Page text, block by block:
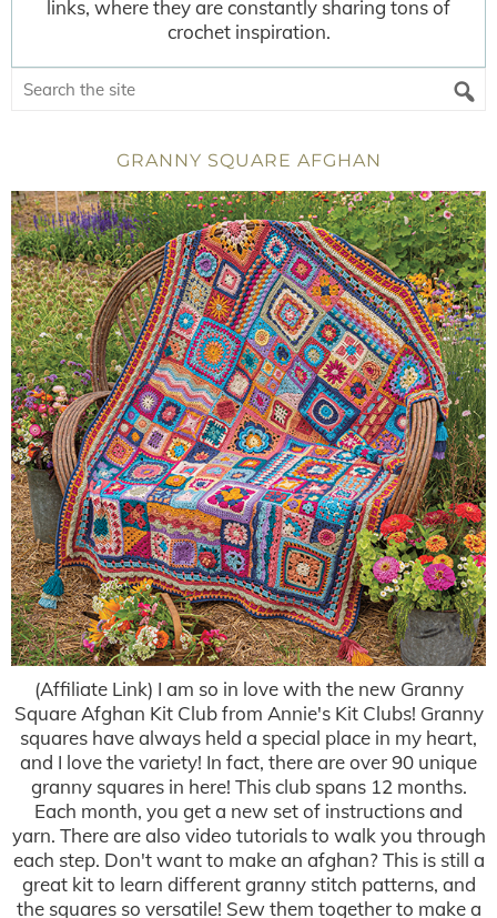
links, where they are constantly sharing tons of
crochet inspiration.
GRANNY SQUARE AFGHAN
(Affiliate Link) I am so in love with the new Granny
Square Afghan Kit Club from Annie's Kit Clubs! Granny
squares have always held a special place in my heart,
and I love the variety! In fact, there are over 90 unique
granny squares in here! This club spans 12 months.
Each month, you get a new set of instructions and
yarn. There are also video tutorials to walk you through
each step. Don't want to make an afghan? This is still a
great kit to learn different granny stitch patterns, and
the squares so versatile! Sew them together to make a